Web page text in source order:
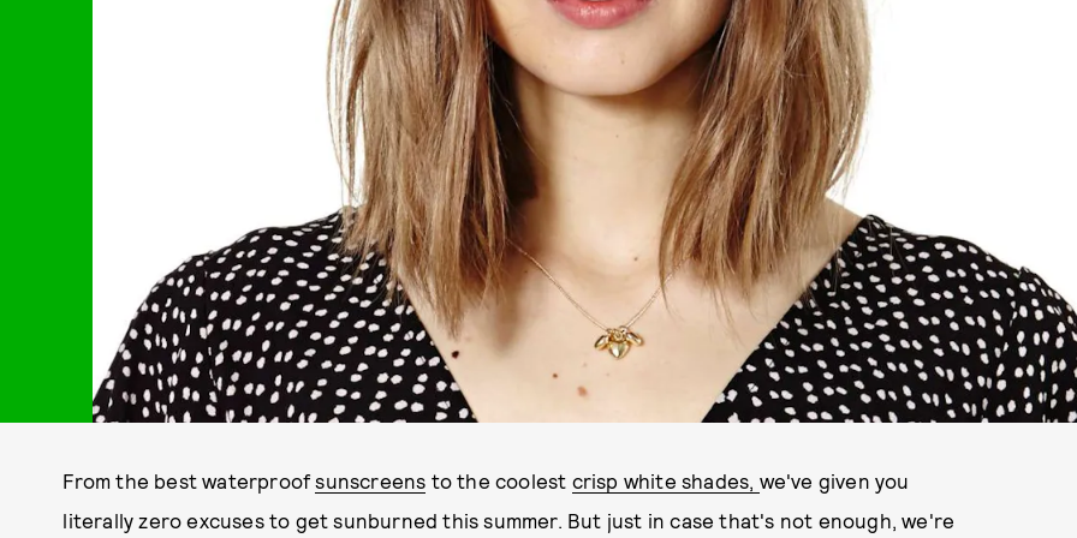
From the best waterproofsunscreens to the coolest crisp white shades, we've given you
literally zero excuses to get sunburned this summer. But just in case that's not enough, we're